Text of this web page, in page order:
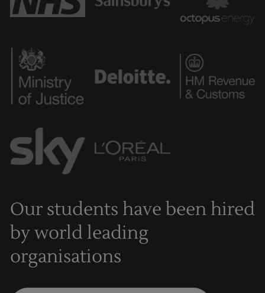
Our students have been hired
by world leading
organisations